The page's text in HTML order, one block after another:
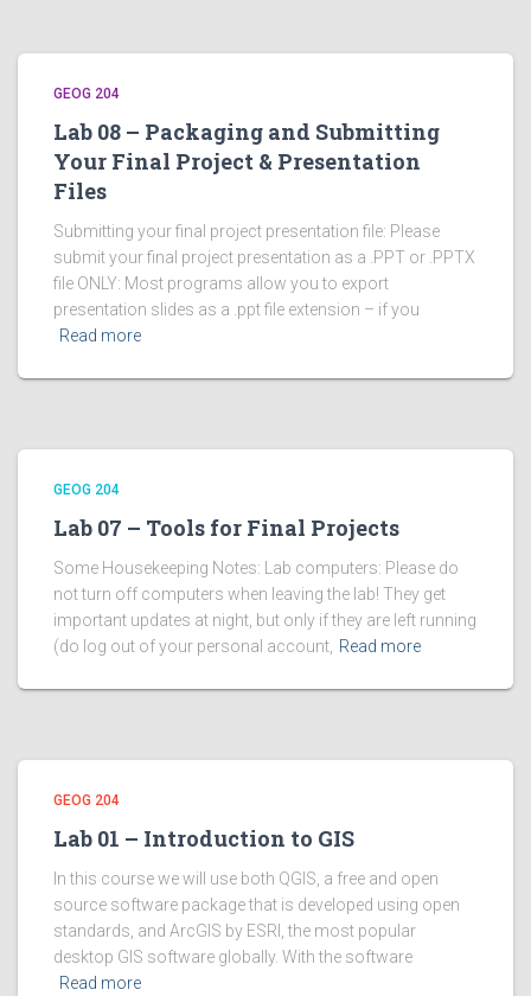
GEOG 204
Lab 08 – Packaging and Submitting
Your Final Project & Presentation
Files
Submitting your final project presentation file: Please
submit your final project presentation as a .PPT or .PPTX
file ONLY: Most programs allow you to export
presentation slides as a .ppt file extension – if you
Read more
GEOG 204
Lab 07 – Tools for Final Projects
Some Housekeeping Notes: Lab computers: Please do
not turn off computers when leaving the lab! They get
important updates at night, but only if they are left running
(do log out of your personal account, Read more
GEOG 204
Lab 01 – Introduction to GIS
In this course we will use both QGIS, a free and open
source software package that is developed using open
standards, and ArcGIS by ESRI, the most popular
desktop GIS software globally. With the software
Read more